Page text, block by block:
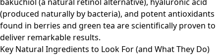
(produced naturally by bacteria), and potent antioxidants
found in berries and green tea are scientifically proven to
deliver remarkable results.
Key Natural Ingredients to Look For (and What They Do)